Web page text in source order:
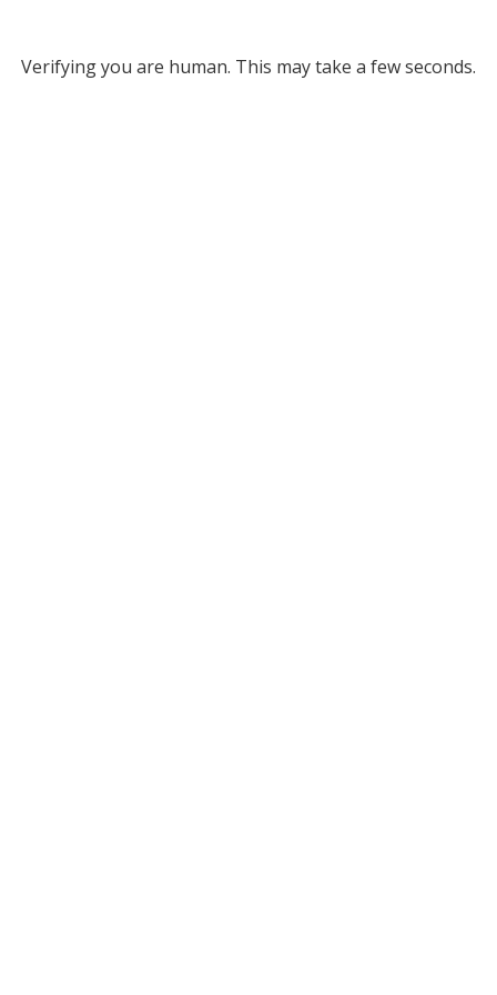
Verifying you are human. This may take a few seconds.